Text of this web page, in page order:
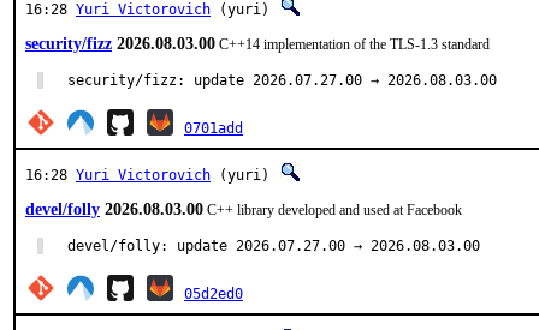
16:28 Yuri Victorovich (yuri)
security/fizz 2026.08.03.00 C++14 implementation of the TLS-1.3 standard
security/fizz: update 2026.07.27.00 → 2026.08.03.00
0701add
16:28 Yuri Victorovich (yuri)
devel/folly 2026.08.03.00 C++ library developed and used at Facebook
devel/folly: update 2026.07.27.00 → 2026.08.03.00
05d2ed0